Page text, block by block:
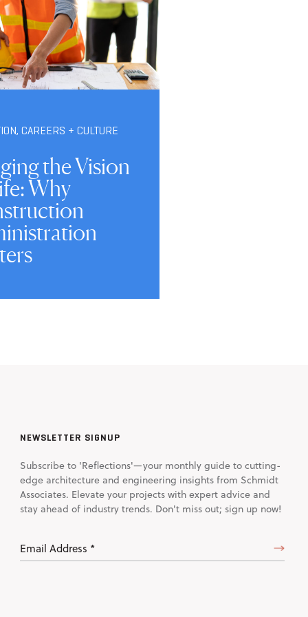
, CAREERS + CULTURE
the Vision
Why
NEWSLETTER SIGNUP
Subscribe to 'Reflections'—your monthly guide to cutting-
edge architecture and engineering insights from Schmidt
Associates. Elevate your projects with expert advice and
stay ahead of industry trends. Don't miss out; sign up now!
Email
Address